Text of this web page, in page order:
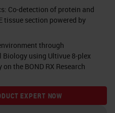
circulating
TSA, which is
to talk about
see TUNEL.
All of those
of those things
Co-detection of protein and
tissue section powered by
through
using Ultivue 8-plex
the BOND RX Research
EXPERT NOW